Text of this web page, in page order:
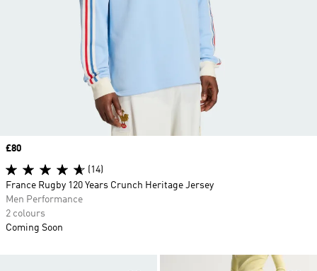
Price
£80
(14)
France Rugby 120 Years Crunch Heritage Jersey
Men Performance
2 colours
Coming Soon